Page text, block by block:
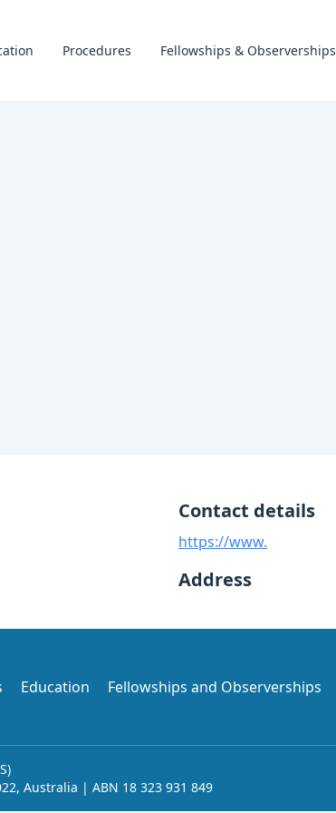
Procedures Fellowships & Observerships
Contact details
https://www.
Address
Education Fellowships and Observerships
Australia | ABN 18 323 931 849